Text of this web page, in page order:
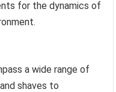
for the dynamics of
a wide range of
shaves to